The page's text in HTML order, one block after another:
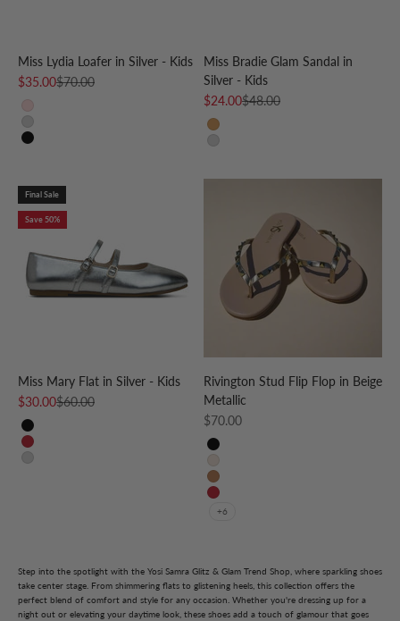
Miss Lydia Loafer in Silver - Kids
Sale price
$35.00Regular price
$70.00
Light Pink
Silver
Black
Miss Bradie Glam Sandal in
Silver - Kids
Sale price
$24.00Regular price
$48.00
Tan
Silver
Final Sale
Save 50%
Miss Mary Flat in Silver - Kids
Sale price
$30.00Regular price
$60.00
Black
Red
Silver
Rivington Stud Flip Flop in Beige
Metallic
Sale price
$70.00
Black
Beige
Cognac
Red
+6
Step into the spotlight with the Yosi Samra Glitz & Glam Trend Shop, where sparkling shoes
take center stage. From shimmering flats to glistening heels, this collection offers the
perfect blend of comfort and style for any occasion. Whether you're dressing up for a
night out or elevating your daytime look, these shoes add a touch of glamour that goes